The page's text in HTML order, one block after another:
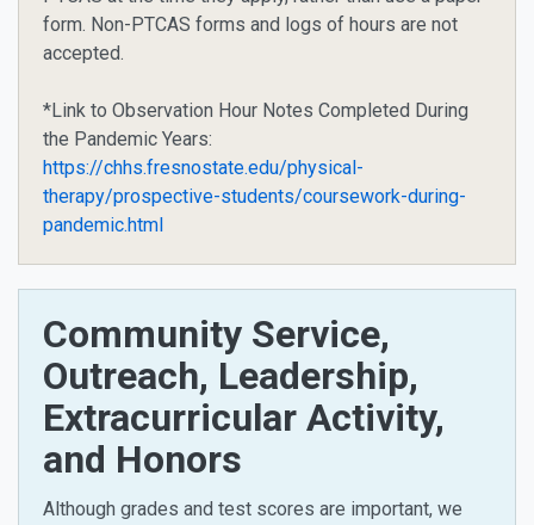
form. Non-PTCAS forms and logs of hours are not
accepted.
*Link to Observation Hour Notes Completed During
the Pandemic Years:
https://chhs.fresnostate.edu/physical-
therapy/prospective-students/coursework-during-
pandemic.html
Community Service,
Outreach, Leadership,
Extracurricular Activity,
and Honors
Although grades and test scores are important, we